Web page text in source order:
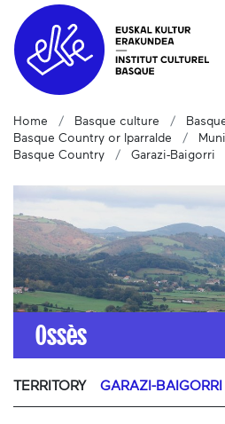
Home Basque culture
Basque Country or Iparralde
Basque Country
Garazi-Baigorri
Ossès
TERRITORY GARAZI-BAIGORRI